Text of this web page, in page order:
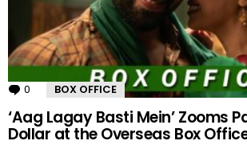
0 Comments
BOX OFFICE
‘Aag Lagay Basti Mein’ Zooms
Dollar at the Overseas Box